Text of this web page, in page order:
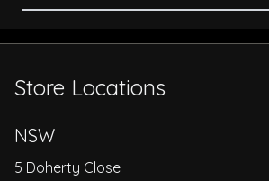
Store Locations
NSW
5 Doherty Close